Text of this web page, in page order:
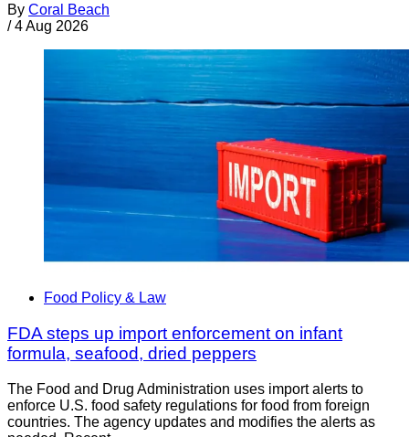
By Coral Beach
/ 4 Aug 2026
Food Policy & Law
FDA steps up import enforcement on infant
formula, seafood, dried peppers
The Food and Drug Administration uses import alerts to
enforce U.S. food safety regulations for food from foreign
countries. The agency updates and modifies the alerts as